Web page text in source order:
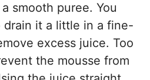
smooth puree. You
drain it a little in a fine-
excess juice. Too
the mousse from